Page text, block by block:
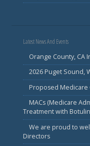
Latest News And Events
Orange County,
2026 Puget Sound,
Proposed Medicare
MACs (Medicare
Treatment with
We are proud to
Directors